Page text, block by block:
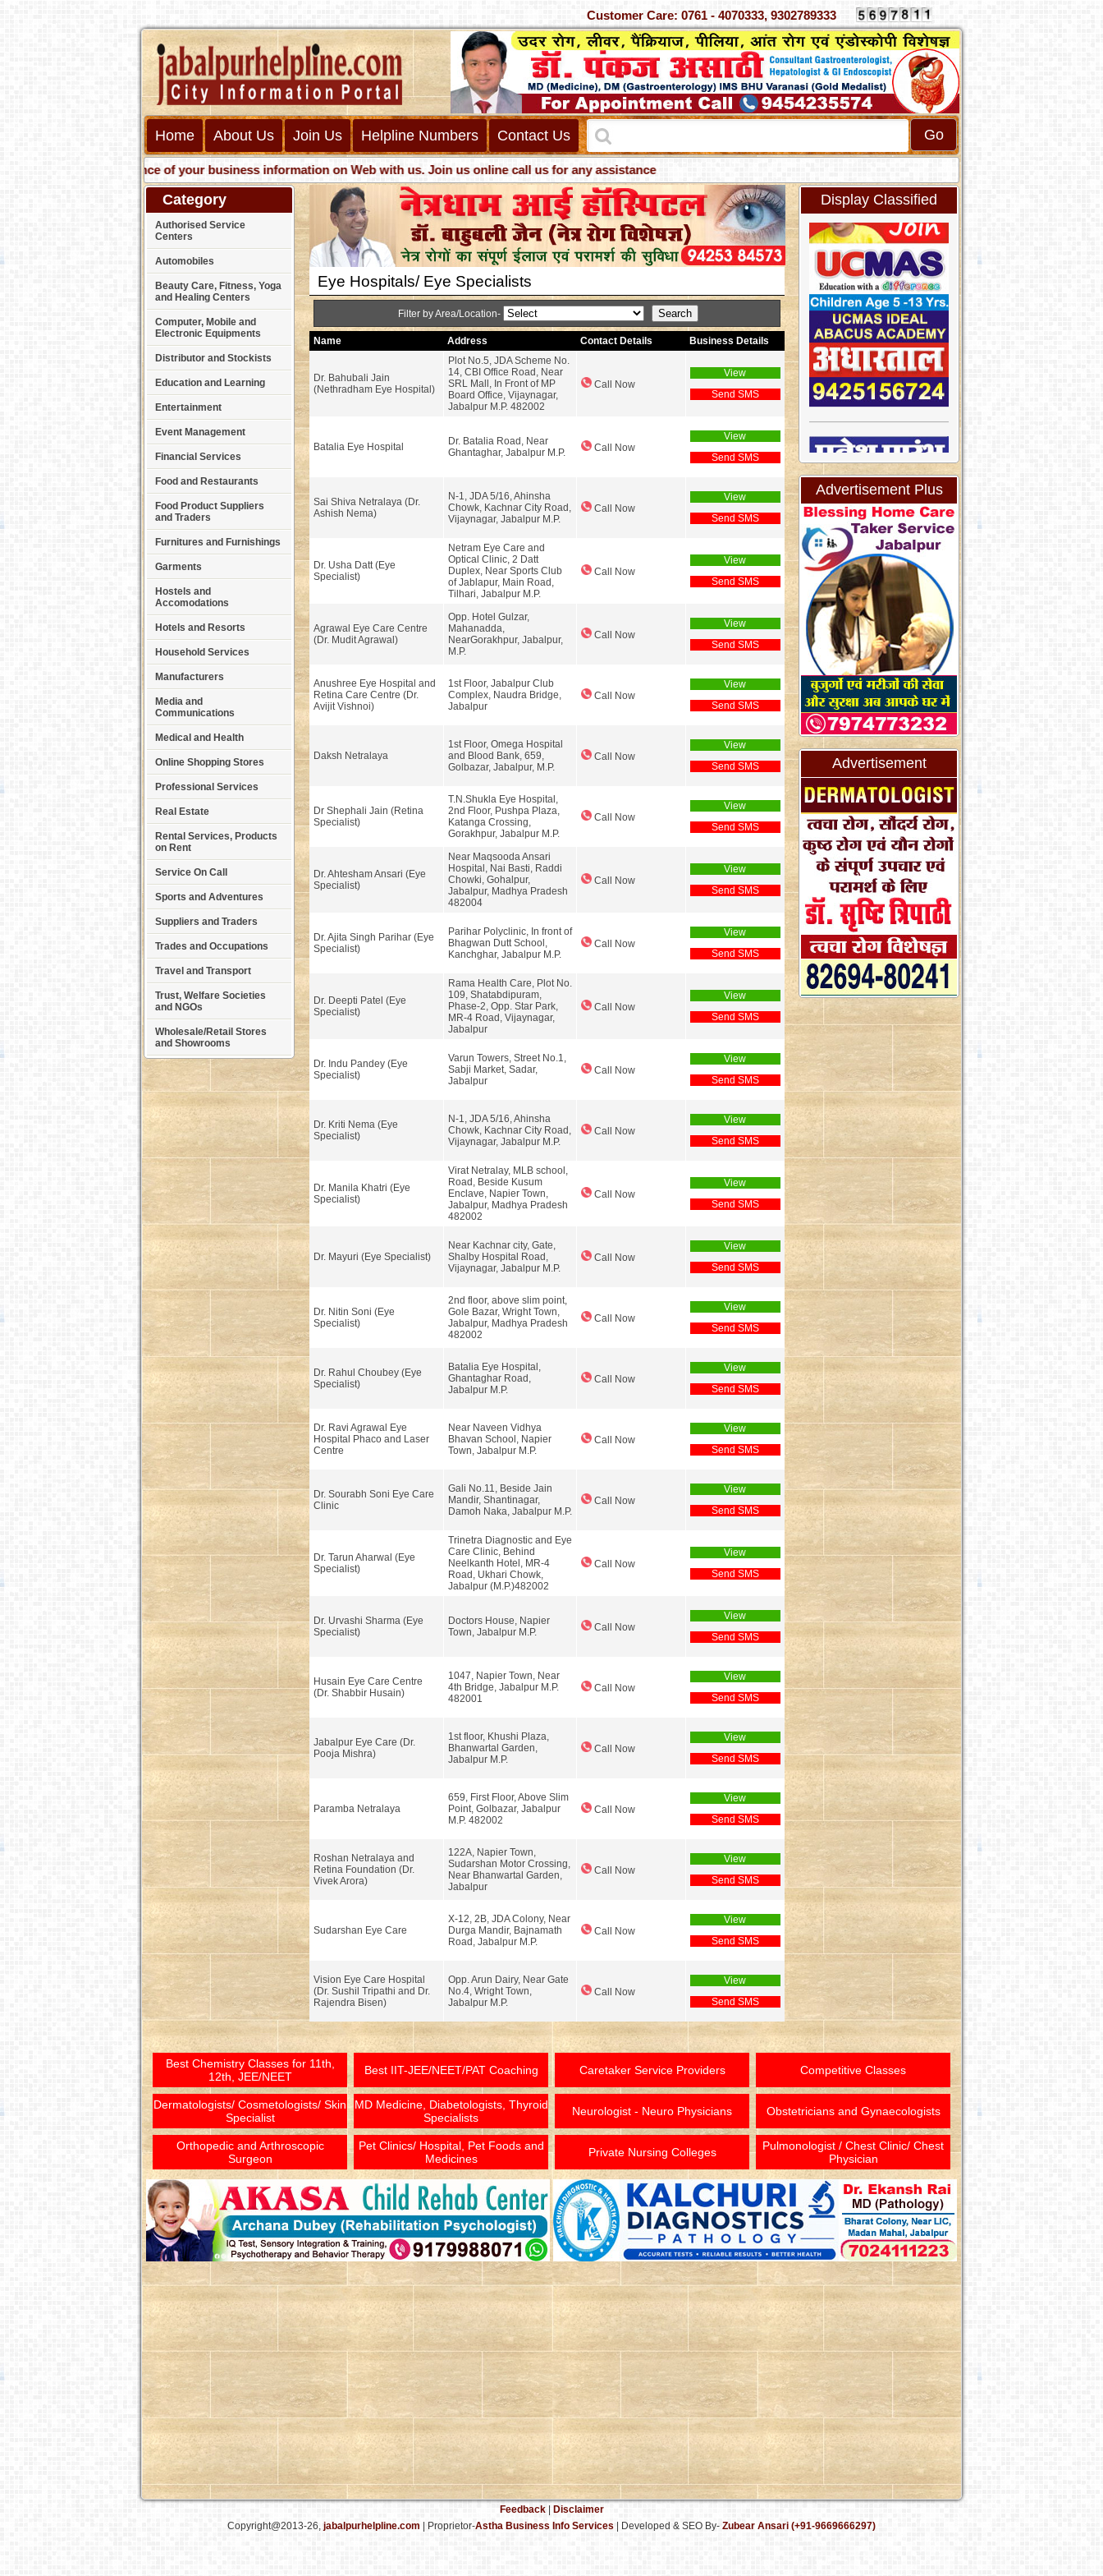
Customer Care: 0761 - 4070333, 9302789333
Home About Us Join Us Helpline Numbers Contact Us
Get presence of your business information on Web with us. Join us online call us for any assistance
Category
Authorised Service
Centers
Automobiles
Beauty Care, Fitness, Yoga
and Healing Centers
Computer, Mobile and
Electronic Equipments
Distributor and Stockists
Education and Learning
Entertainment
Event Management
Financial Services
Food and Restaurants
Food Product Suppliers
and Traders
Furnitures and Furnishings
Garments
Hostels and
Accomodations
Hotels and Resorts
Household Services
Manufacturers
Media and
Communications
Medical and Health
Online Shopping Stores
Professional Services
Real Estate
Rental Services, Products
on Rent
Service On Call
Sports and Adventures
Suppliers and Traders
Trades and Occupations
Travel and Transport
Trust, Welfare Societies
and NGOs
Wholesale/Retail Stores
and Showrooms
Eye Hospitals/ Eye Specialists
Filter by Area/Location-
Name Address Contact Details Business Details
Dr. Bahubali Jain
(Nethradham Eye Hospital)
Plot No.5, JDA Scheme No.
14, CBI Office Road, Near
SRL Mall, In Front of MP
Board Office, Vijaynagar,
Jabalpur M.P. 482002
Call Now
View
Send SMS
Batalia Eye Hospital
Dr. Batalia Road, Near
Ghantaghar, Jabalpur M.P.
Call Now
View
Send SMS
Sai Shiva Netralaya (Dr.
Ashish Nema)
N-1, JDA 5/16, Ahinsha
Chowk, Kachnar City Road,
Vijaynagar, Jabalpur M.P.
Call Now
View
Send SMS
Dr. Usha Datt (Eye
Specialist)
Netram Eye Care and
Optical Clinic, 2 Datt
Duplex, Near Sports Club
of Jablapur, Main Road,
Tilhari, Jabalpur M.P.
Call Now
View
Send SMS
Agrawal Eye Care Centre
(Dr. Mudit Agrawal)
Opp. Hotel Gulzar,
Mahanadda,
NearGorakhpur, Jabalpur,
M.P.
Call Now
View
Send SMS
Anushree Eye Hospital and
Retina Care Centre (Dr.
Avijit Vishnoi)
1st Floor, Jabalpur Club
Complex, Naudra Bridge,
Jabalpur
Call Now
View
Send SMS
Daksh Netralaya
1st Floor, Omega Hospital
and Blood Bank, 659,
Golbazar, Jabalpur, M.P.
Call Now
View
Send SMS
Dr Shephali Jain (Retina
Specialist)
T.N.Shukla Eye Hospital,
2nd Floor, Pushpa Plaza,
Katanga Crossing,
Gorakhpur, Jabalpur M.P.
Call Now
View
Send SMS
Dr. Ahtesham Ansari (Eye
Specialist)
Near Maqsooda Ansari
Hospital, Nai Basti, Raddi
Chowki, Gohalpur,
Jabalpur, Madhya Pradesh
482004
Call Now
View
Send SMS
Dr. Ajita Singh Parihar (Eye
Specialist)
Parihar Polyclinic, In front of
Bhagwan Dutt School,
Kanchghar, Jabalpur M.P.
Call Now
View
Send SMS
Dr. Deepti Patel (Eye
Specialist)
Rama Health Care, Plot No.
109, Shatabdipuram,
Phase-2, Opp. Star Park,
MR-4 Road, Vijaynagar,
Jabalpur
Call Now
View
Send SMS
Dr. Indu Pandey (Eye
Specialist)
Varun Towers, Street No.1,
Sabji Market, Sadar,
Jabalpur
Call Now
View
Send SMS
Dr. Kriti Nema (Eye
Specialist)
N-1, JDA 5/16, Ahinsha
Chowk, Kachnar City Road,
Vijaynagar, Jabalpur M.P.
Call Now
View
Send SMS
Dr. Manila Khatri (Eye
Specialist)
Virat Netralay, MLB school,
Road, Beside Kusum
Enclave, Napier Town,
Jabalpur, Madhya Pradesh
482002
Call Now
View
Send SMS
Dr. Mayuri (Eye Specialist)
Near Kachnar city, Gate,
Shalby Hospital Road,
Vijaynagar, Jabalpur M.P.
Call Now
View
Send SMS
Dr. Nitin Soni (Eye
Specialist)
2nd floor, above slim point,
Gole Bazar, Wright Town,
Jabalpur, Madhya Pradesh
482002
Call Now
View
Send SMS
Dr. Rahul Choubey (Eye
Specialist)
Batalia Eye Hospital,
Ghantaghar Road,
Jabalpur M.P.
Call Now
View
Send SMS
Dr. Ravi Agrawal Eye
Hospital Phaco and Laser
Centre
Near Naveen Vidhya
Bhavan School, Napier
Town, Jabalpur M.P.
Call Now
View
Send SMS
Dr. Sourabh Soni Eye Care
Clinic
Gali No.11, Beside Jain
Mandir, Shantinagar,
Damoh Naka, Jabalpur M.P.
Call Now
View
Send SMS
Dr. Tarun Aharwal (Eye
Specialist)
Trinetra Diagnostic and Eye
Care Clinic, Behind
Neelkanth Hotel, MR-4
Road, Ukhari Chowk,
Jabalpur (M.P.)482002
Call Now
View
Send SMS
Dr. Urvashi Sharma (Eye
Specialist)
Doctors House, Napier
Town, Jabalpur M.P.
Call Now
View
Send SMS
Husain Eye Care Centre
(Dr. Shabbir Husain)
1047, Napier Town, Near
4th Bridge, Jabalpur M.P.
482001
Call Now
View
Send SMS
Jabalpur Eye Care (Dr.
Pooja Mishra)
1st floor, Khushi Plaza,
Bhanwartal Garden,
Jabalpur M.P.
Call Now
View
Send SMS
Paramba Netralaya
659, First Floor, Above Slim
Point, Golbazar, Jabalpur
M.P. 482002
Call Now
View
Send SMS
Roshan Netralaya and
Retina Foundation (Dr.
Vivek Arora)
122A, Napier Town,
Sudarshan Motor Crossing,
Near Bhanwartal Garden,
Jabalpur
Call Now
View
Send SMS
Sudarshan Eye Care
X-12, 2B, JDA Colony, Near
Durga Mandir, Bajnamath
Road, Jabalpur M.P.
Call Now
View
Send SMS
Vision Eye Care Hospital
(Dr. Sushil Tripathi and Dr.
Rajendra Bisen)
Opp. Arun Dairy, Near Gate
No.4, Wright Town,
Jabalpur M.P.
Call Now
View
Send SMS
Display Classified
Advertisement Plus
Advertisement
Best Chemistry Classes for 11th,
12th, JEE/NEET
Best IIT-JEE/NEET/PAT Coaching Caretaker Service Providers Competitive Classes
Dermatologists/ Cosmetologists/ Skin
Specialist
MD Medicine, Diabetologists, Thyroid
Specialists
Neurologist - Neuro Physicians Obstetricians and Gynaecologists
Orthopedic and Arthroscopic
Surgeon
Pet Clinics/ Hospital, Pet Foods and
Medicines
Private Nursing Colleges
Pulmonologist / Chest Clinic/ Chest
Physician
Feedback|
Disclaimer
Copyright@2013-26, jabalpurhelpline.com | Proprietor-Astha Business Info Services Developed & SEO By- Zubear Ansari (+91-9669666297)